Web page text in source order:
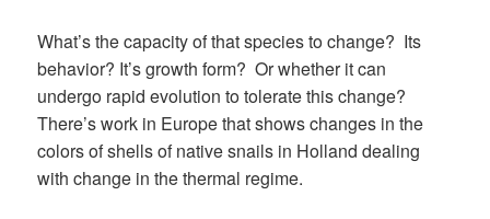
What’s the capacity of that species to change? Its
behavior? It’s growth form? Or whether it can
undergo rapid evolution to tolerate this change?
There’s work in Europe that shows changes in the
colors of shells of native snails in Holland dealing
with change in the thermal regime.